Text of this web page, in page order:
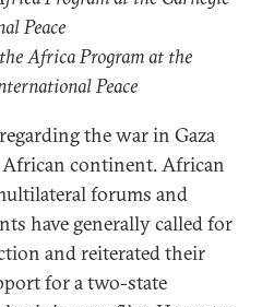
Peace
Africa Programat the
Peace
the war in Gaza
continent. African
forums and
have generally called for
and reiterated their
for a two-state